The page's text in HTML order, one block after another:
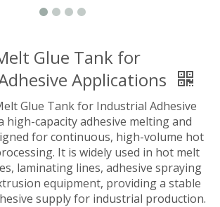
Glue Tank for
Applications
Glue Tank for Industrial Adhesive
high-capacity adhesive melting and
for continuous, high-volume hot
It is widely used in hot melt
laminating lines, adhesive spraying
equipment, providing a stable
supply for industrial production.